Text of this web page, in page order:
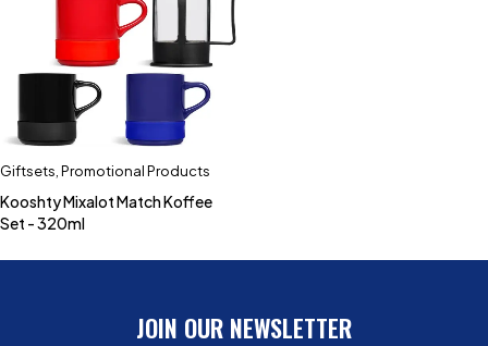
Giftsets Promotional Products
Kooshty Mixalot Match Koffee
Set - 320ml
JOIN OUR NEWSLETTER